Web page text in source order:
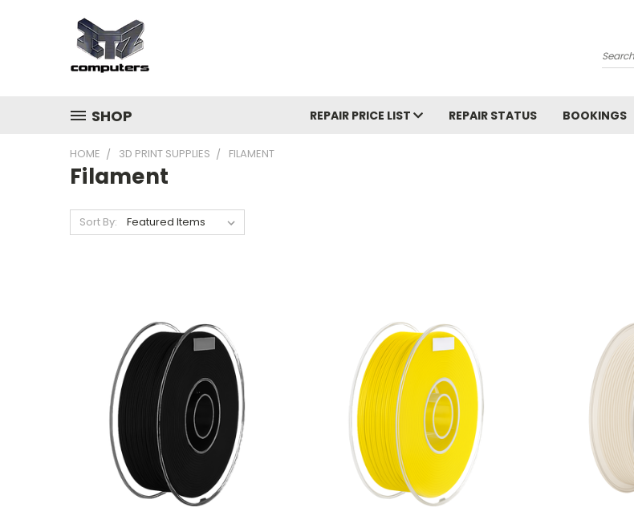
Search
SHOP REPAIR PRICE LIST REPAIR STATUS BOOKINGS
HOME 3D PRINT SUPPLIES FILAMENT
Filament
Sort By: